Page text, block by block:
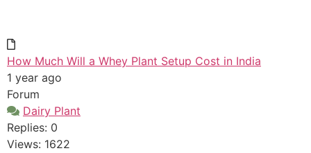
How Much Will a Whey Plant Setup Cost in India
1 year ago
Forum
Dairy Plant
Replies: 0
Views: 1622